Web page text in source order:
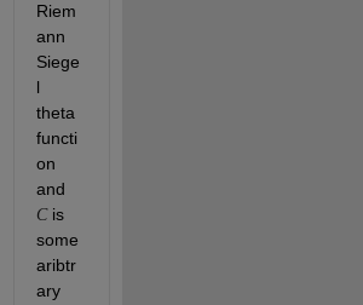
Riem
ann
Siege
l
theta
functi
on
C is
some
aribtr
ary